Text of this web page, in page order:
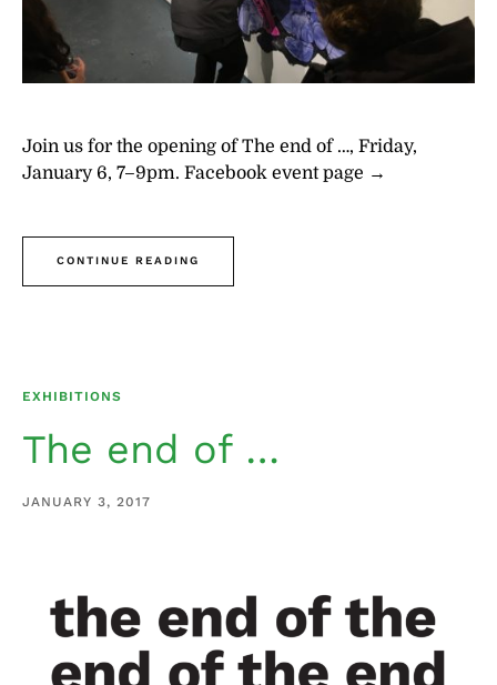
Join us for the opening of The end of …, Friday,
January 6, 7–9pm. Facebook event page →
CONTINUE READING
EXHIBITIONS
The end of …
JANUARY 3, 2017